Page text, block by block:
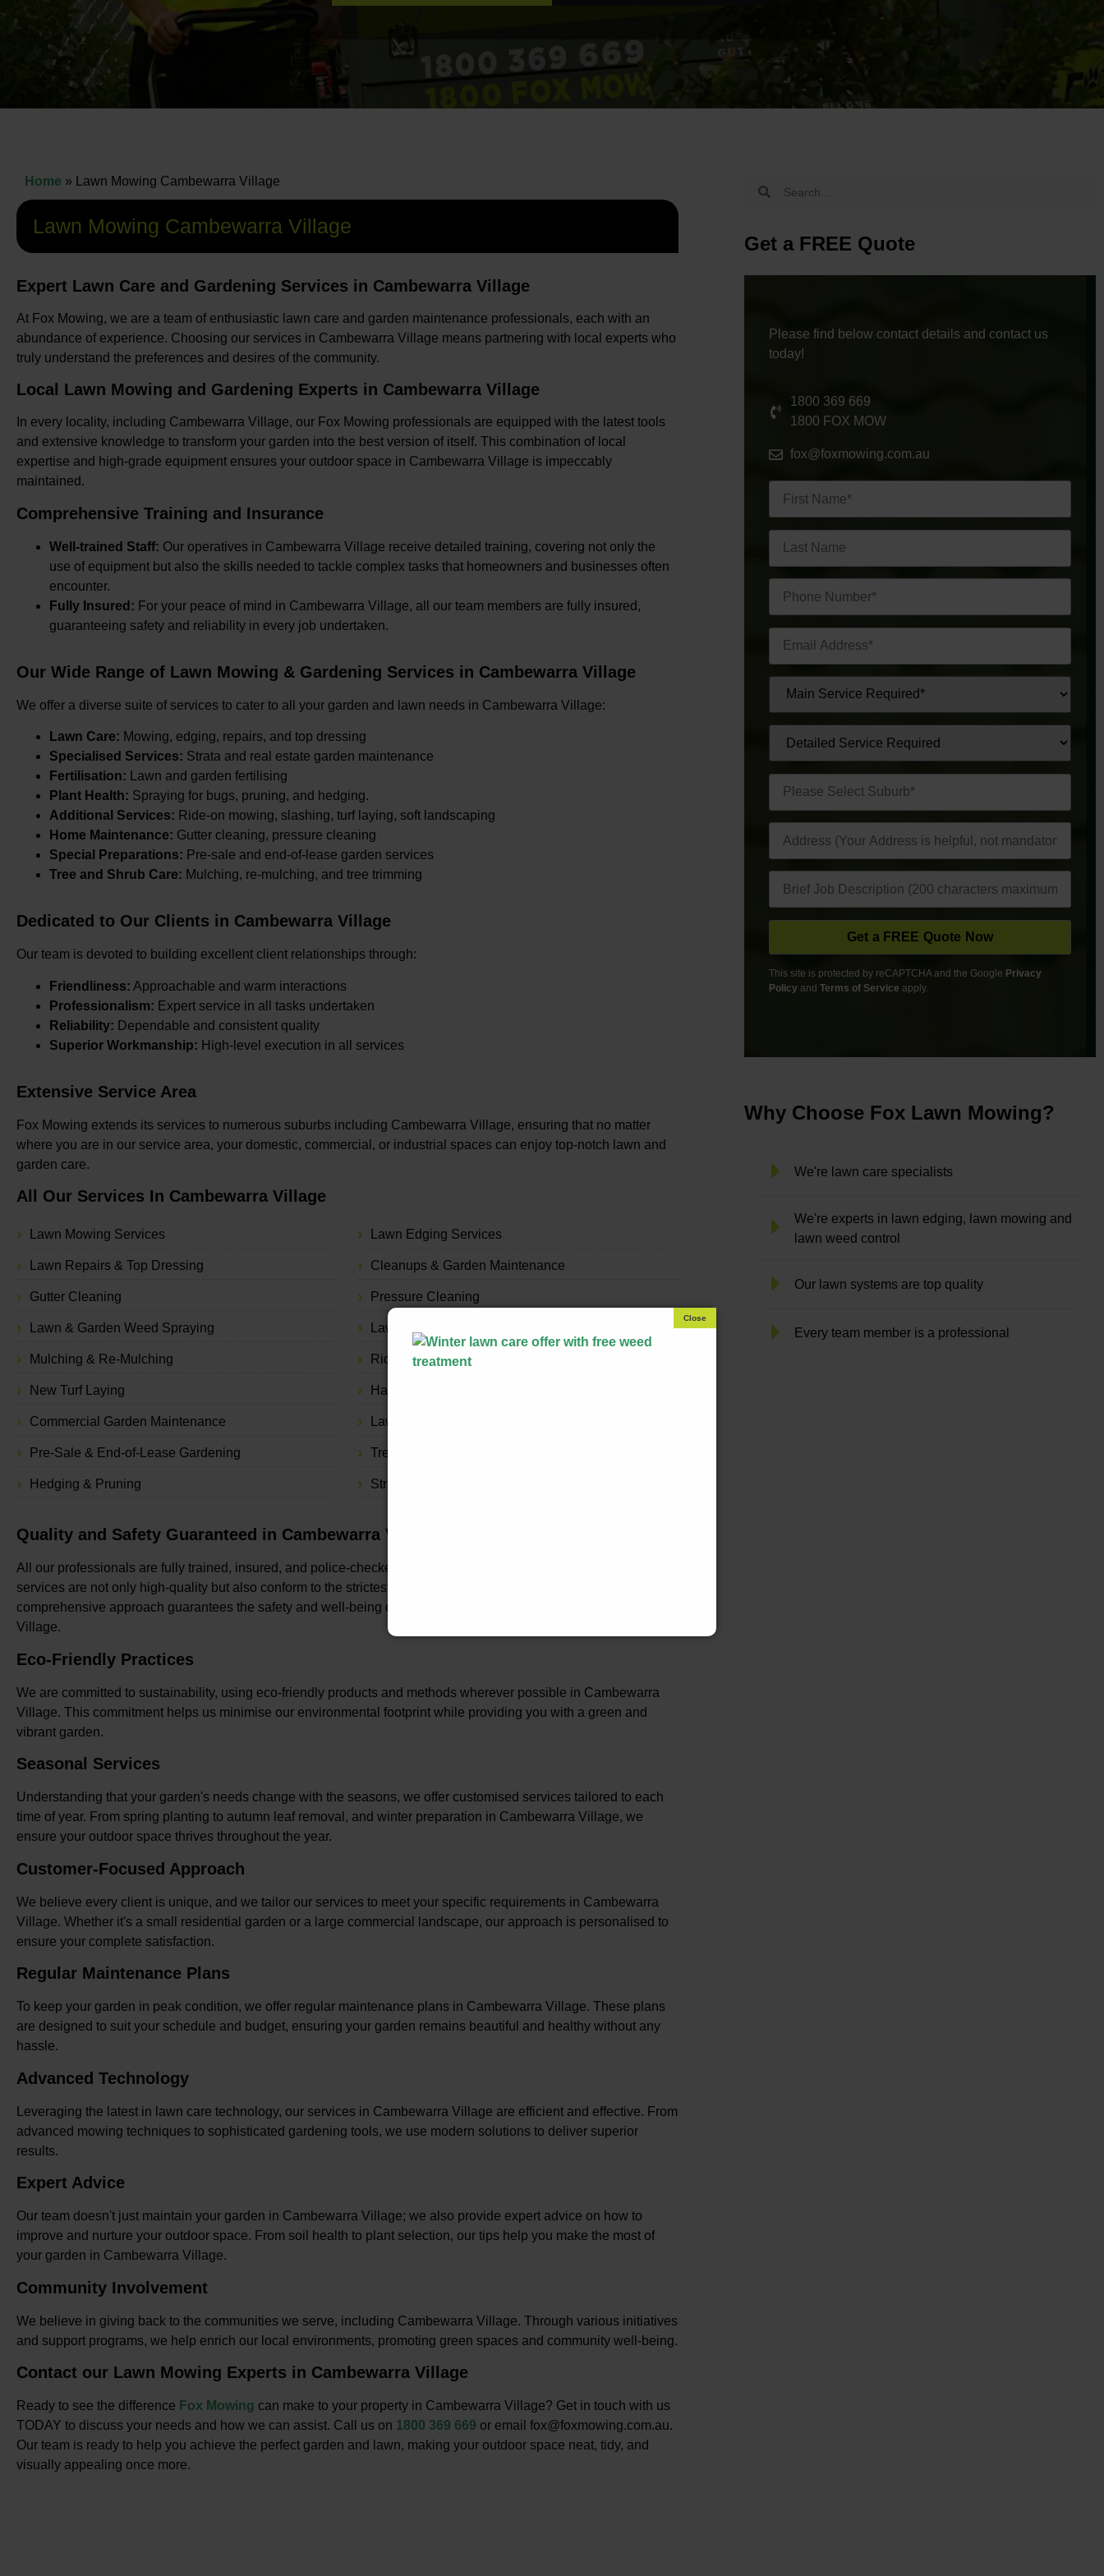
Home » Lawn Mowing Cambewarra Village
Lawn Mowing Cambewarra Village
Expert Lawn Care and Gardening Services in Cambewarra Village
At Fox Mowing, we are a team of enthusiastic lawn care and garden maintenance professionals, each with an
abundance of experience. Choosing our services in Cambewarra Village means partnering with local experts who
truly understand the preferences and desires of the community.
Local Lawn Mowing and Gardening Experts in Cambewarra Village
In every locality, including Cambewarra Village, our Fox Mowing professionals are equipped with the latest tools
and extensive knowledge to transform your garden into the best version of itself. This combination of local
expertise and high-grade equipment ensures your outdoor space in Cambewarra Village is impeccably
maintained.
Comprehensive Training and Insurance
Well-trained Staff: Our operatives in Cambewarra Village receive detailed training, covering not only the
use of equipment but also the skills needed to tackle complex tasks that homeowners and businesses often
encounter.
Fully Insured: For your peace of mind in Cambewarra Village, all our team members are fully insured,
guaranteeing safety and reliability in every job undertaken.
Our Wide Range of Lawn Mowing & Gardening Services in Cambewarra Village
We offer a diverse suite of services to cater to all your garden and lawn needs in Cambewarra Village:
Lawn Care: Mowing, edging, repairs, and top dressing
Specialised Services: Strata and real estate garden maintenance
Fertilisation: Lawn and garden fertilising
Plant Health: Spraying for bugs, pruning, and hedging.
Additional Services: Ride-on mowing, slashing, turf laying, soft landscaping
Home Maintenance: Gutter cleaning, pressure cleaning
Special Preparations: Pre-sale and end-of-lease garden services
Tree and Shrub Care: Mulching, re-mulching, and tree trimming
Dedicated to Our Clients in Cambewarra Village
Our team is devoted to building excellent client relationships through:
Friendliness: Approachable and warm interactions
Professionalism: Expert service in all tasks undertaken
Reliability: Dependable and consistent quality
Superior Workmanship: High-level execution in all services
Extensive Service Area
Fox Mowing extends its services to numerous suburbs including Cambewarra Village, ensuring that no matter
where you are in our service area, your domestic, commercial, or industrial spaces can enjoy top-notch lawn and
garden care.
All Our Services In Cambewarra Village
Lawn Mowing Services Lawn Edging Services
Lawn Repairs & Top Dressing Cleanups & Garden Maintenance
Gutter Cleaning Pressure Cleaning
Lawn & Garden Weed Spraying Lawn & Garden Bug Spraying
Mulching & Re-Mulching Ride-on Mowing & Slashing
New Turf Laying Handyman & Home Odd Jobs
Commercial Garden Maintenance Lawn & Garden Fertilising
Pre-Sale & End-of-Lease Gardening Tree Trimming
Hedging & Pruning Strata & Real Estate Garden Maintenance
Quality and Safety Guaranteed in Cambewarra Village
All our professionals are fully trained, insured, and police-checked in Cambewarra Village, ensuring that our
services are not only high-quality but also conform to the strictest standards of industry best practices. This
comprehensive approach guarantees the safety and well-being of both your property and family in Cambewarra
Village.
Eco-Friendly Practices
We are committed to sustainability, using eco-friendly products and methods wherever possible in Cambewarra
Village. This commitment helps us minimise our environmental footprint while providing you with a green and
vibrant garden.
Seasonal Services
Understanding that your garden's needs change with the seasons, we offer customised services tailored to each
time of year. From spring planting to autumn leaf removal, and winter preparation in Cambewarra Village, we
ensure your outdoor space thrives throughout the year.
Customer-Focused Approach
We believe every client is unique, and we tailor our services to meet your specific requirements in Cambewarra
Village. Whether it's a small residential garden or a large commercial landscape, our approach is personalised to
ensure your complete satisfaction.
Regular Maintenance Plans
To keep your garden in peak condition, we offer regular maintenance plans in Cambewarra Village. These plans
are designed to suit your schedule and budget, ensuring your garden remains beautiful and healthy without any
hassle.
Advanced Technology
Leveraging the latest in lawn care technology, our services in Cambewarra Village are efficient and effective. From
advanced mowing techniques to sophisticated gardening tools, we use modern solutions to deliver superior
results.
Expert Advice
Our team doesn't just maintain your garden in Cambewarra Village; we also provide expert advice on how to
improve and nurture your outdoor space. From soil health to plant selection, our tips help you make the most of
your garden in Cambewarra Village.
Community Involvement
We believe in giving back to the communities we serve, including Cambewarra Village. Through various initiatives
and support programs, we help enrich our local environments, promoting green spaces and community well-being.
Contact our Lawn Mowing Experts in Cambewarra Village
Ready to see the difference Fox Mowing can make to your property in Cambewarra Village? Get in touch with us
TODAY to discuss your needs and how we can assist. Call us on 1800 369 669 or email fox@foxmowing.com.au.
Our team is ready to help you achieve the perfect garden and lawn, making your outdoor space neat, tidy, and
visually appealing once more.
Get a FREE Quote
Please find below contact details and contact us
today!
1800 369 669
1800 FOX MOW
fox@foxmowing.com.au
This site is protected by reCAPTCHA and the Google Privacy
Policyand Terms of Service apply.
Why Choose Fox Lawn Mowing?
We're lawn care specialists
We're experts in lawn edging, lawn mowing and
lawn weed control
Our lawn systems are top quality
Every team member is a professional